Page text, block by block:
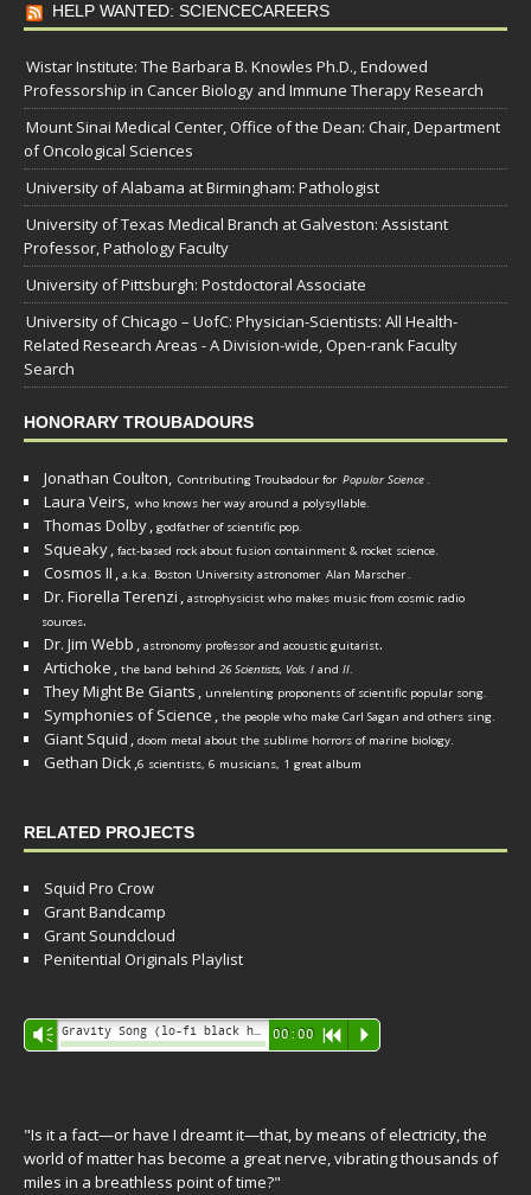
HELP WANTED: SCIENCECAREERS
Wistar Institute: The Barbara B. Knowles Ph.D., Endowed
Professorship in Cancer Biology and Immune Therapy Research
Mount Sinai Medical Center, Office of the Dean: Chair, Department
of Oncological Sciences
University of Alabama at Birmingham: Pathologist
University of Texas Medical Branch at Galveston: Assistant
Professor, Pathology Faculty
University of Pittsburgh: Postdoctoral Associate
University of Chicago – UofC: Physician-Scientists: All Health-
Related Research Areas - A Division-wide, Open-rank Faculty
Search
HONORARY TROUBADOURS
Jonathan Coulton, Contributing Troubadour for Popular Science.
Laura Veirs, who knows her way around a polysyllable.
Thomas Dolby, godfather of scientific pop.
Squeaky, fact-based rock about fusion containment & rocket science.
Cosmos II , a.k.a. Boston University astronomer Alan Marscher.
Dr. Fiorella Terenzi , astrophysicist who makes music from cosmic radio
sources.
Dr. Jim Webb , astronomy professor and acoustic guitarist.
Artichoke , the band behind 26 Scientists, Vols. I and II.
They Might Be Giants , unrelenting proponents of scientific popular song.
Symphonies of Science , the people who make Carl Sagan and others sing.
Giant Squid , doom metal about the sublime horrors of marine biology.
Gethan Dick,6 scientists, 6 musicians, 1 great album
RELATED PROJECTS
Squid Pro Crow
Grant Bandcamp
Grant Soundcloud
Penitential Originals Playlist
Audio
Player
Vm 00:00 R P
"Is it a fact—or have I dreamt it—that, by means of electricity, the
world of matter has become a great nerve, vibrating thousands of
miles in a breathless point of time?"